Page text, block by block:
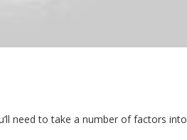
need to take a number of factors into